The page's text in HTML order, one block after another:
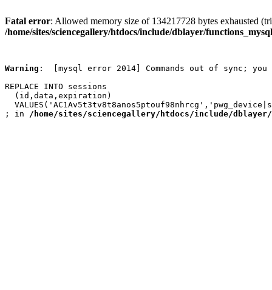
Fatal error: Allowed memory size of 134217728 bytes exhausted
/home/sites/sciencegallery/htdocs/include/dblayer/
Warning :  [mysql error 2014] Commands out of sync; you
REPLACE INTO sessions
  (id,data,expiration)
; in /home/sites/sciencegallery/htdocs/include/